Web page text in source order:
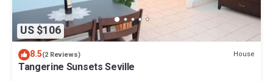
US $106
8.5(2 Reviews) House
Tangerine Sunsets Seville